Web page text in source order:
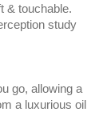
& touchable.
study
go, allowing a
a luxurious oil